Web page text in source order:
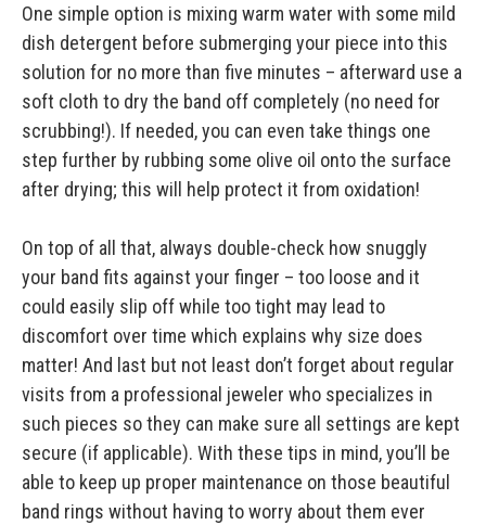
One simple option is mixing warm water with some mild
dish detergent before submerging your piece into this
solution for no more than five minutes – afterward use a
soft cloth to dry the band off completely (no need for
scrubbing!). If needed, you can even take things one
step further by rubbing some olive oil onto the surface
after drying; this will help protect it from oxidation!
On top of all that, always double-check how snuggly
your band fits against your finger – too loose and it
could easily slip off while too tight may lead to
discomfort over time which explains why size does
matter! And last but not least don’t forget about regular
visits from a professional jeweler who specializes in
such pieces so they can make sure all settings are kept
secure (if applicable). With these tips in mind, you’ll be
able to keep up proper maintenance on those beautiful
band rings without having to worry about them ever